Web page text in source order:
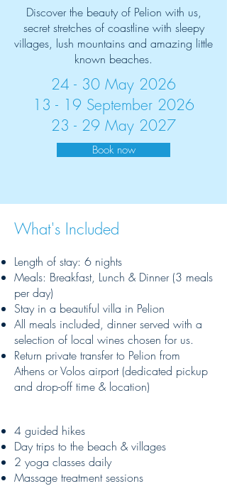
Discover the beauty of Pelion with us,
secret stretches of coastline with sleepy
villages, lush mountains and amazing little
known beaches.
24 - 30 May 2026
13 - 19 September 2026
23 - 29 May 2027
Book now
What's Included
Length of stay: 6 nights
Meals: Breakfast, Lunch & Dinner (3 meals
per day)
Stay in a beautiful villa in Pelion
All meals included, dinner served with a
selection of local wines chosen for us.
Return private transfer to Pelion from
Athens or Volos airport (dedicated pickup
and drop-off time & location)
4 guided hikes
Day trips to the beach & villages
2 yoga classes daily
Massage treatment sessions